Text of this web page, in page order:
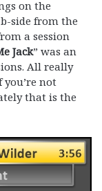
on the
b-side from the
a session
Jack” was an
All really
not
that is the